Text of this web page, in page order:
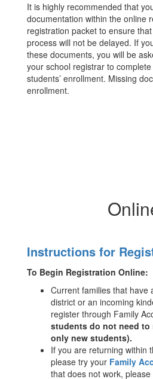
It is highly recommended that
documentation within the online
registration packet to ensure
process will not be delayed. If
these documents, you will be
your school registrar to
students’ enrollment. Missing
enrollment.
Instructions for
To Begin Registration Online:
Current families that have
district or an incoming
register through Family
students do not need to
only new students).
If you are returning within
please try your Family
that does not work,